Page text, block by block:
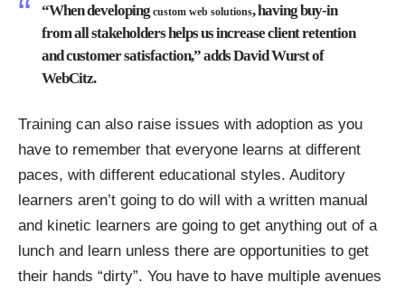
“When developing custom web solutions, having buy-in
from all stakeholders helps us increase client retention
and customer satisfaction,” adds David Wurst of
WebCitz.
Training can also raise issues with adoption as you
have to remember that everyone learns at different
paces, with different educational styles. Auditory
learners aren’t going to do will with a written manual
and kinetic learners are going to get anything out of a
lunch and learn unless there are opportunities to get
their hands “dirty”. You have to have multiple avenues